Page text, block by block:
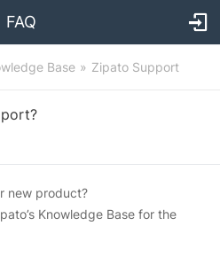
FAQ
Base Zipato Support
new product?
Knowledge Base for the